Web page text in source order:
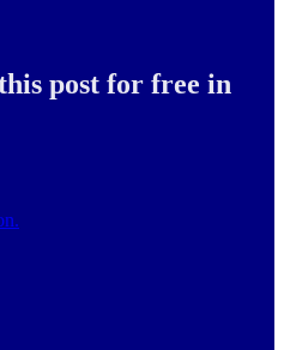
post for free in